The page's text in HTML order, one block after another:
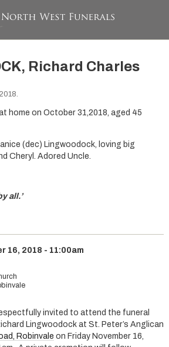
Richard Charles
home on October 31,2018, aged 45
(dec) Lingwoodock, loving big
Cheryl. Adored Uncle.
all.’
16, 2018 - 11:00am
invited to attend the funeral
Lingwoodock at St. Peter’s Anglican
Robinvale on Friday November 16,